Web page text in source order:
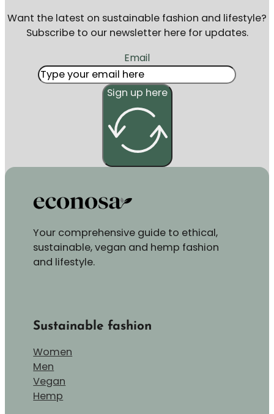
Want the latest on sustainable fashion and lifestyle?
Subscribe to our newsletter here for updates.
Email
Sign up here
Your comprehensive guide to ethical,
sustainable, vegan and hemp fashion
and lifestyle.
Sustainable fashion
Women
Men
Vegan
Hemp